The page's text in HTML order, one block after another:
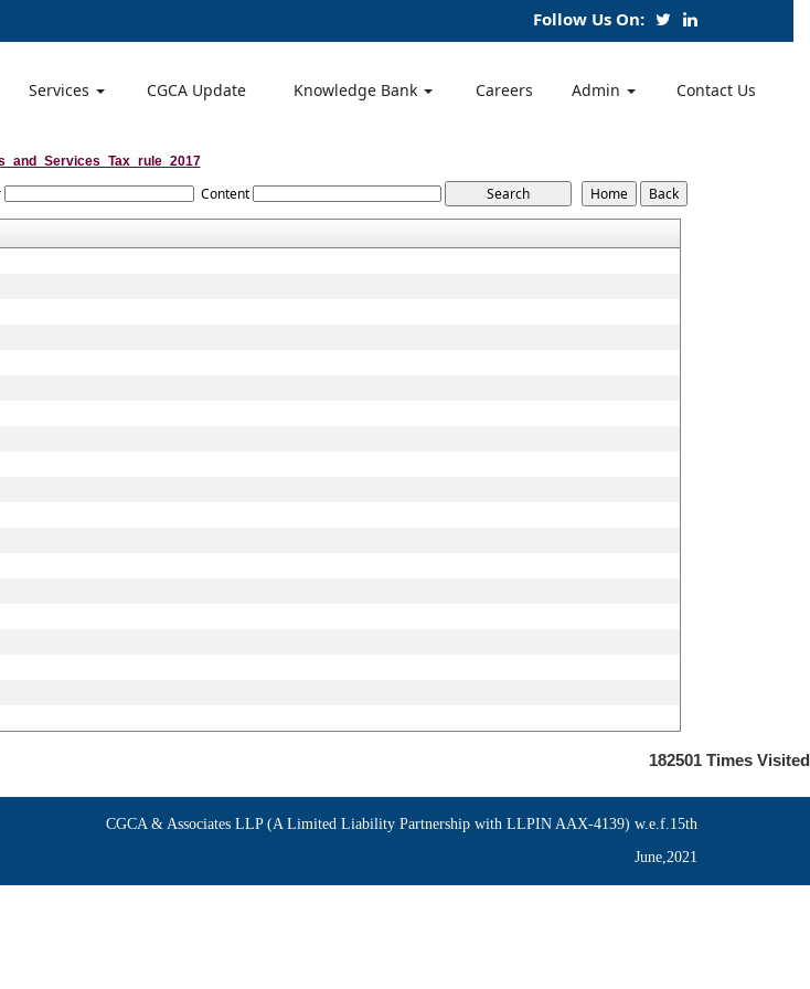
Follow Us On:
Services CGCA Update Knowledge Bank Careers Admin Contact Us
Content
182501 Times Visited
CGCA & Associates LLP (A Limited Liability Partnership with LLPIN AAX-4139) w.e.f.15th
June,2021